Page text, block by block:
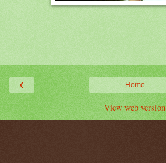
‹ Home
View web version